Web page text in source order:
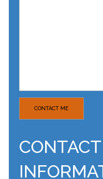
CONTACT